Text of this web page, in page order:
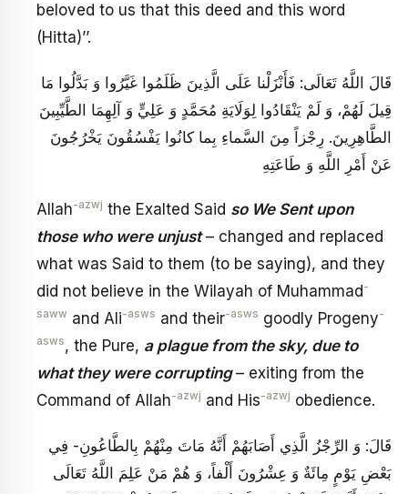
beloved to us that this deed and this word
(Hitta)’’.
قَالَ اللَّهُ تَعَالَى: فَأَنْزَلْنا عَلَى الَّذِينَ ظَلَمُوا غَيَّرُوا وَ بَدَّلُوا مَا
قِيلَ لَهُمْ، وَ لَمْ يَنْقَادُوا لِوَلَايَةِ مُحَمَّدٍ وَ عَلِيٍّ وَ آلِهِمَا الطَّيِّبِينَ
الطَّاهِرِينَ. رِجْزاً مِنَ السَّماءِ بِما كانُوا يَفْسُقُونَ‏ يَخْرُجُونَ
عَنْ أَمْرِ اللَّهِ وَ طَاعَتِهِ
Allah-azwj the Exalted Said so We Sent upon
those who were unjust– changed and replaced
what was Said to them (to be saying), and they
did not believe in the Wilayah of Muhammad -
saww and Ali-asws and their-asws goodly Progeny-
asws, the Pure, a plague from the sky, due to
what they were corrupting– exiting from the
Command of Allah-azwj and His-azwj obedience.
قَالَ: وَ الرِّجْزُ الَّذِي أَصَابَهُمْ أَنَّهُ مَاتَ مِنْهُمْ بِالطَّاعُونِ- فِي
بَعْضِ يَوْمٍ مِائَةٌ وَ عِشْرُونَ أَلْفاً، وَ هُمْ مَنْ عَلِمَ اللَّهُ تَعَالَى